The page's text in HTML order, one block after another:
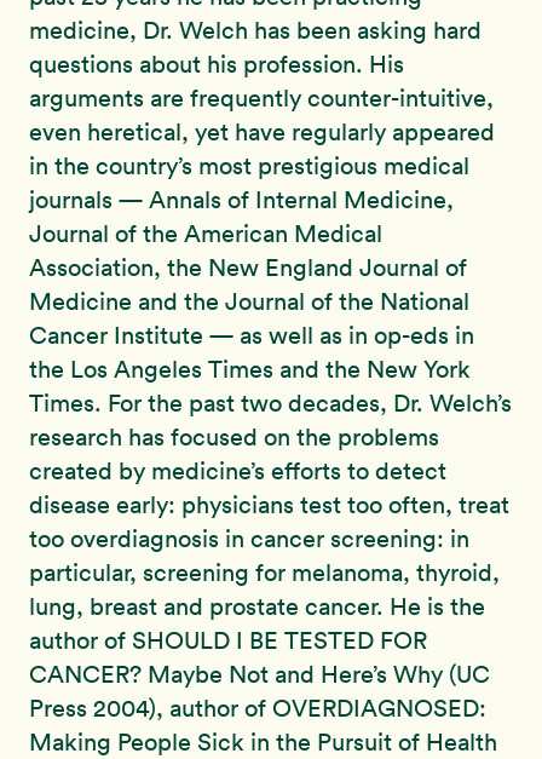
medicine, Dr. Welch has been asking hard
questions about his profession. His
arguments are frequently counter-intuitive,
even heretical, yet have regularly appeared
in the country’s most prestigious medical
journals — Annals of Internal Medicine,
Journal of the American Medical
Association, the New England Journal of
Medicine and the Journal of the National
Cancer Institute — as well as in op-eds in
the Los Angeles Times and the New York
Times. For the past two decades, Dr. Welch’s
research has focused on the problems
created by medicine’s efforts to detect
disease early: physicians test too often, treat
too overdiagnosis in cancer screening: in
particular, screening for melanoma, thyroid,
lung, breast and prostate cancer. He is the
author of SHOULD I BE TESTED FOR
CANCER? Maybe Not and Here’s Why (UC
Press 2004), author of OVERDIAGNOSED:
Making People Sick in the Pursuit of Health